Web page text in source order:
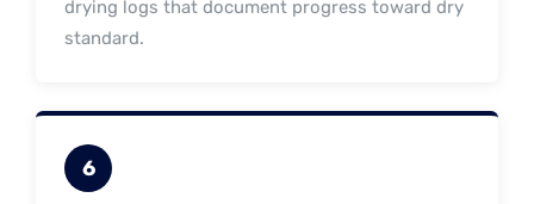
drying logs that document progress toward dry
standard.
6